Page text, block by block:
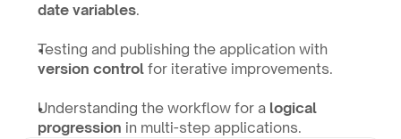
date variables.
version control for iterative improvements.
Understanding the workflow for a logical
progression in multi-step applications.